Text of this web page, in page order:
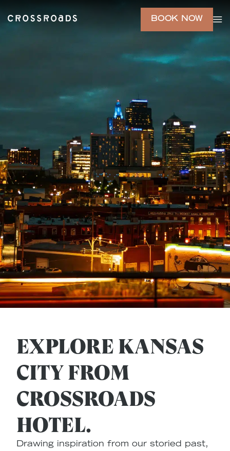
BOOK NOW
EXPLORE KANSAS
CITY FROM
CROSSROADS
HOTEL.
Drawing inspiration from our storied past,